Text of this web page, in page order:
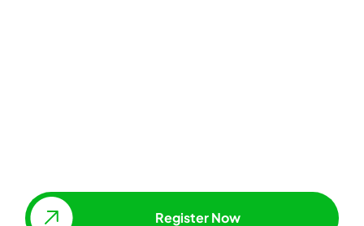
Register Now